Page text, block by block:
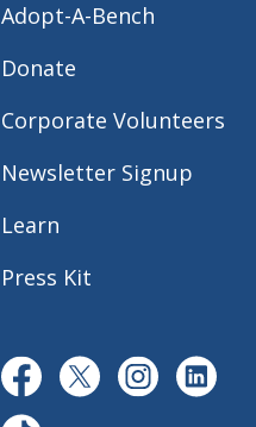
Adopt-A-Bench
Donate
Corporate Volunteers
Newsletter Signup
Learn
Press Kit